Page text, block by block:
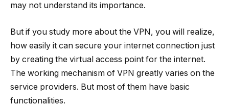
may not understand its importance.
But if you study more about the VPN, you will realize,
how easily it can secure your internet connection just
by creating the virtual access point for the internet.
The working mechanism of VPN greatly varies on the
service providers. But most of them have basic
functionalities.